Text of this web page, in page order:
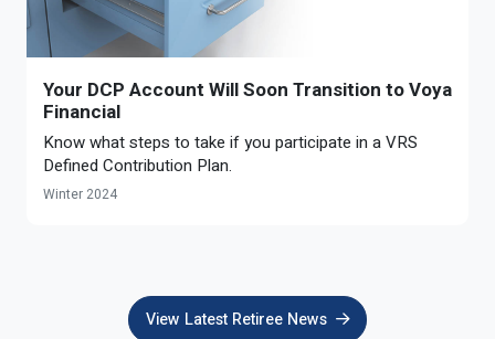
MILESTONES FOR RETIRED MEMBERS
Naming a Beneficiary
Updating Your Information
Working After Retirement
Counseling Appointments
PROGRAMS
Purchase of Prior Service
Long-Term Care
VRS Disability Retirement
Optional Retirement
Ready to Retire
Refunds, Distributions & Rollovers
Life & Health Insurance
Annual Reports
Your DCP Account Will Soon Transition to Voya
Financial
Know what steps to take if you participate in a VRS
Defined Contribution Plan.
Winter 2024
View Latest Retiree News